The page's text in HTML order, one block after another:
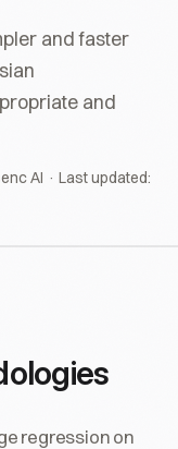
and faster
and
AI · Last updated:
regression on